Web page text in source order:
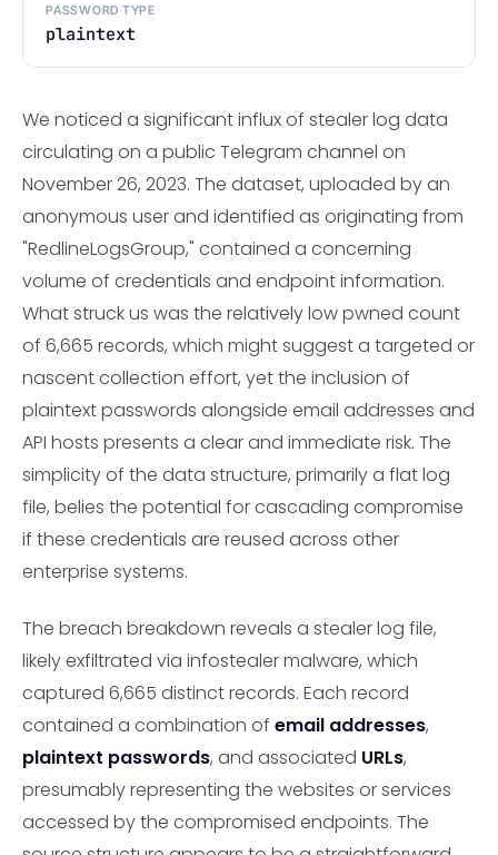
PASSWORD TYPE
plaintext
We noticed a significant influx of stealer log data
circulating on a public Telegram channel on
November 26, 2023. The dataset, uploaded by an
anonymous user and identified as originating from
"RedlineLogsGroup," contained a concerning
volume of credentials and endpoint information.
What struck us was the relatively low pwned count
of 6,665 records, which might suggest a targeted or
nascent collection effort, yet the inclusion of
plaintext passwords alongside email addresses and
API hosts presents a clear and immediate risk. The
simplicity of the data structure, primarily a flat log
file, belies the potential for cascading compromise
if these credentials are reused across other
enterprise systems.
The breach breakdown reveals a stealer log file,
likely exfiltrated via infostealer malware, which
captured 6,665 distinct records. Each record
contained a combination of email addresses,
plaintext passwords, and associated URLs,
presumably representing the websites or services
accessed by the compromised endpoints. The